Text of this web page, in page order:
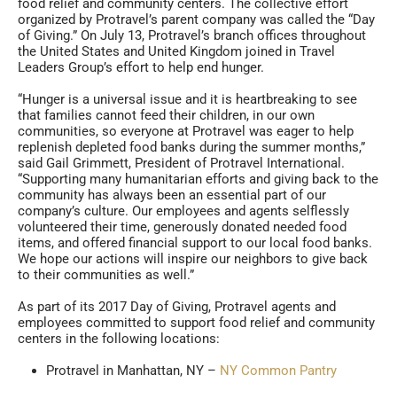
food relief and community centers. The collective effort
organized by Protravel’s parent company was called the “Day
of Giving.” On July 13, Protravel’s branch offices throughout
the United States and United Kingdom joined in Travel
Leaders Group’s effort to help end hunger.
“Hunger is a universal issue and it is heartbreaking to see
that families cannot feed their children, in our own
communities, so everyone at Protravel was eager to help
replenish depleted food banks during the summer months,”
said Gail Grimmett, President of Protravel International.
“Supporting many humanitarian efforts and giving back to the
community has always been an essential part of our
company’s culture. Our employees and agents selflessly
volunteered their time, generously donated needed food
items, and offered financial support to our local food banks.
We hope our actions will inspire our neighbors to give back
to their communities as well.”
As part of its 2017 Day of Giving, Protravel agents and
employees committed to support food relief and community
centers in the following locations:
Protravel in Manhattan, NY – NY Common Pantry